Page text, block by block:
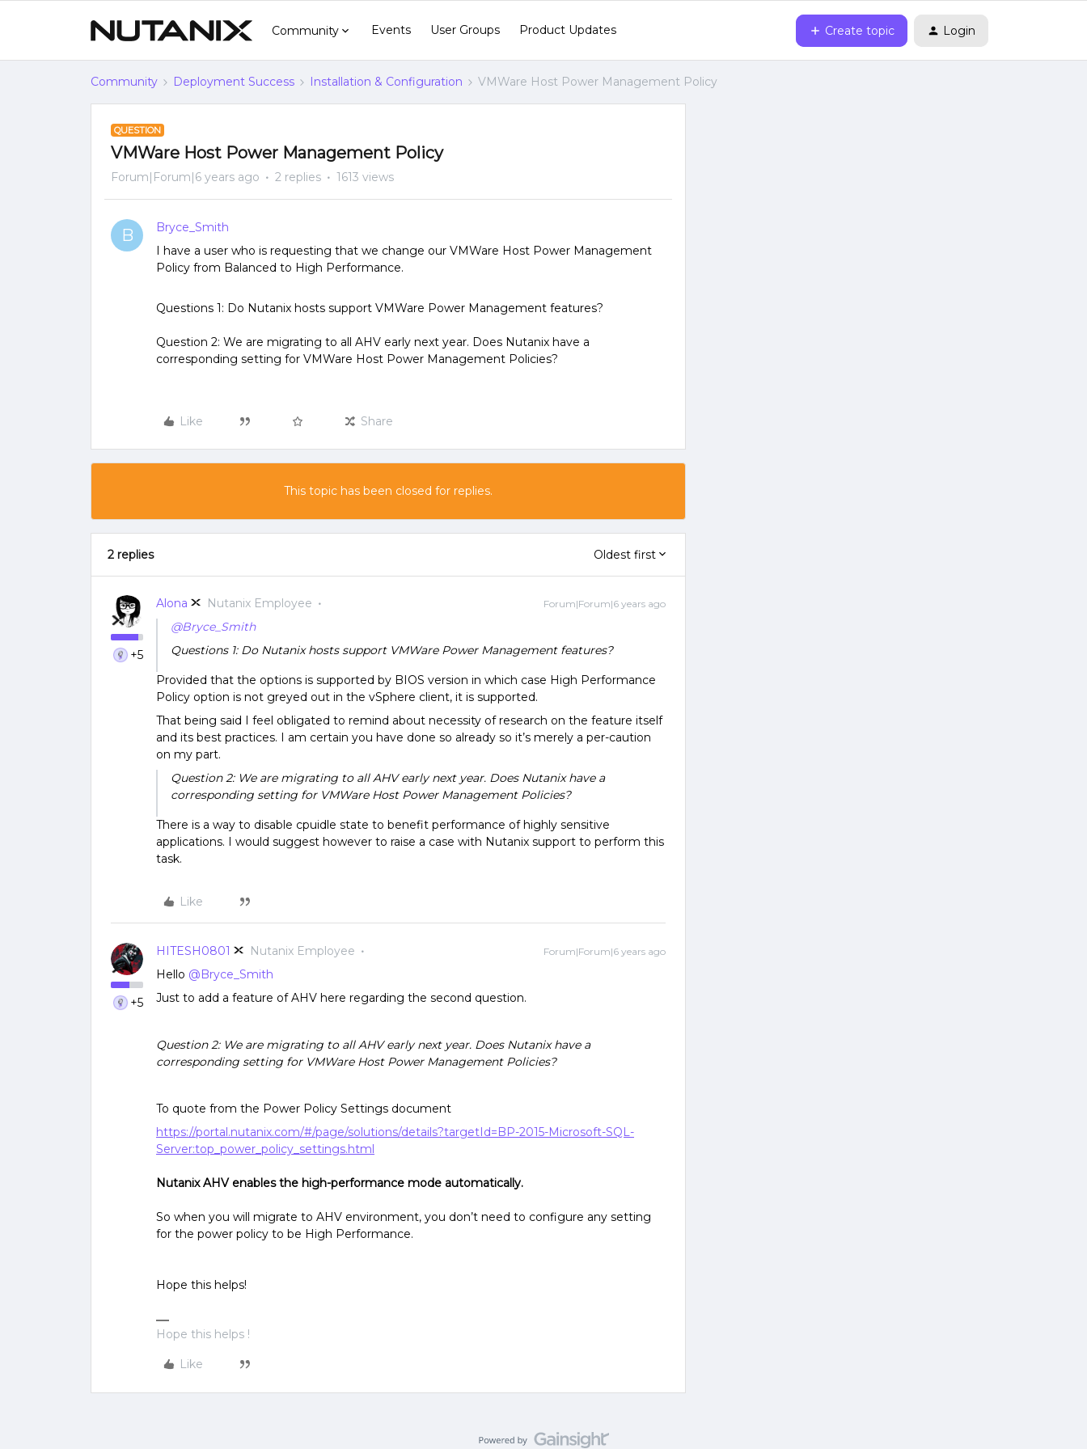
Community Events User Groups Product Updates Create topic Login
Community Deployment Success Installation & Configuration VMWare Host Power Management Policy
QUESTION
VMWare Host Power Management Policy
Forum|Forum|6 years ago 2 replies 1613 views
B
Bryce_Smith
I have a user who is requesting that we change our VMWare Host Power Management
Policy from Balanced to High Performance.
Questions 1: Do Nutanix hosts support VMWare Power Management features?
Question 2: We are migrating to all AHV early next year. Does Nutanix have a
corresponding setting for VMWare Host Power Management Policies?
Like Share
This topic has been closed for replies.
2 replies Oldest first
+5
Alona Nutanix Employee Forum|Forum|6 years ago
@Bryce_Smith
Questions 1: Do Nutanix hosts support VMWare Power Management features?
Provided that the options is supported by BIOS version in which case High Performance
Policy option is not greyed out in the vSphere client, it is supported.
That being said I feel obligated to remind about necessity of research on the feature itself
and its best practices. I am certain you have done so already so it’s merely a per-caution
on my part.
Question 2: We are migrating to all AHV early next year. Does Nutanix have a
corresponding setting for VMWare Host Power Management Policies?
There is a way to disable cpuidle state to benefit performance of highly sensitive
applications. I would suggest however to raise a case with Nutanix support to perform this
task.
Like
+5
HITESH0801 Nutanix Employee Forum|Forum|6 years ago
Hello @Bryce_Smith
Just to add a feature of AHV here regarding the second question.
Question 2: We are migrating to all AHV early next year. Does Nutanix have a
corresponding setting for VMWare Host Power Management Policies?
To quote from the Power Policy Settings document
https://portal.nutanix.com/#/page/solutions/details?targetId=BP-2015-Microsoft-SQL-
Server:top_power_policy_settings.html
Nutanix AHV enables the high-performance mode automatically.
So when you will migrate to AHV environment, you don’t need to configure any setting
for the power policy to be High Performance.
Hope this helps!
Hope this helps !
Like